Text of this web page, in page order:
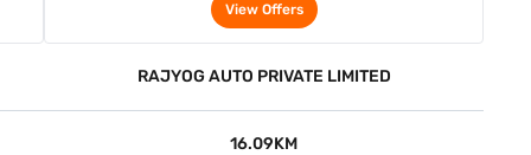
View Offers
RAJYOG AUTO PRIVATE LIMITED
16.09KM